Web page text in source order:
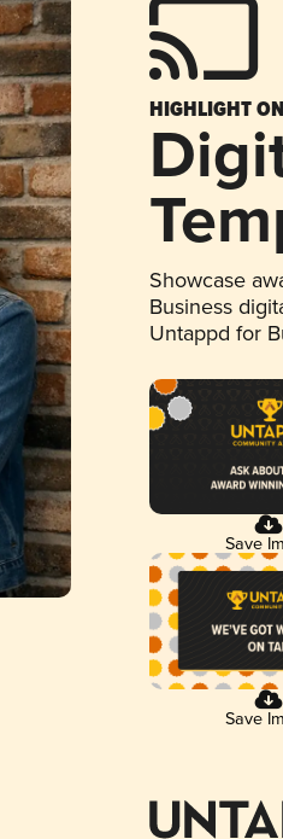
HIGHLIGHT
Showcase
Business
Untappd for
Save
Save